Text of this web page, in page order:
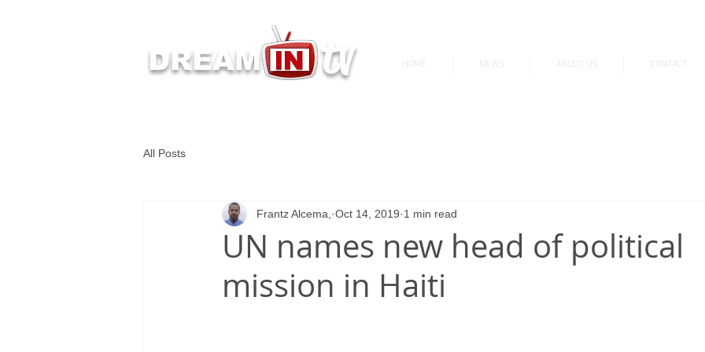
DREAM HOME NEWS ABOUT US CONTACT
tv
All Posts
UN names new head of political
mission in Haiti
Frantz Alcema, Oct 14, 2019 1 min read